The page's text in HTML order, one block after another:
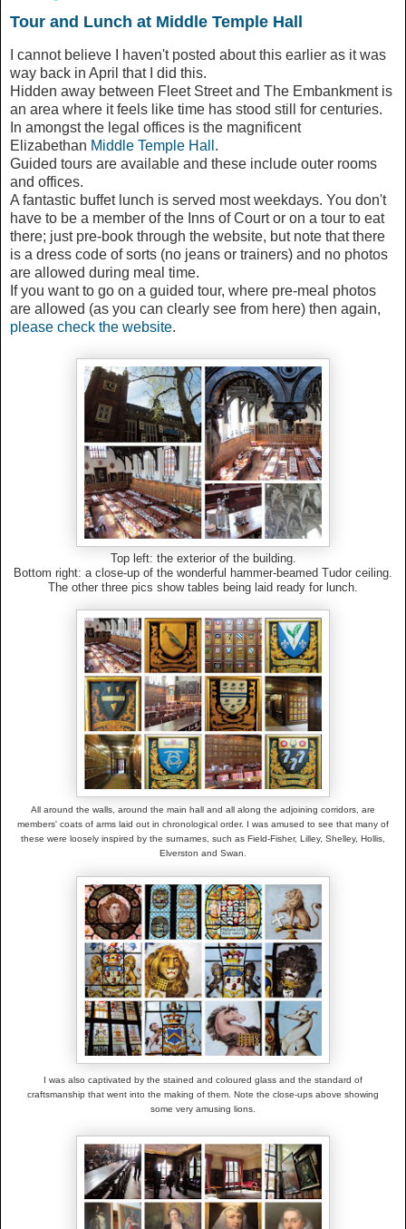
Tour and Lunch at Middle Temple Hall
I cannot believe I haven't posted about this earlier as it was
way back in April that I did this.
Hidden away between Fleet Street and The Embankment is
an area where it feels like time has stood still for centuries.
In amongst the legal offices is the magnificent
Elizabethan Middle Temple Hall .
Guided tours are available and these include outer rooms
and offices.
A fantastic buffet lunch is served most weekdays. You don't
have to be a member of the Inns of Court or on a tour to eat
there; just pre-book through the website, but note that there
is a dress code of sorts (no jeans or trainers) and no photos
are allowed during meal time.
If you want to go on a guided tour, where pre-meal photos
are allowed (as you can clearly see from here) then again,
please check the website.
Top left: the exterior of the building.
Bottom right: a close-up of the wonderful hammer-beamed Tudor ceiling.
The other three pics show tables being laid ready for lunch.
All around the walls, around the main hall and all along the adjoining corridors, are
members' coats of arms laid out in chronological order. I was amused to see that many of
these were loosely inspired by the surnames, such as Field-Fisher, Lilley, Shelley, Hollis,
Elverston and Swan.
I was also captivated by the stained and coloured glass and the standard of
craftsmanship that went into the making of them. Note the close-ups above showing
some very amusing lions.